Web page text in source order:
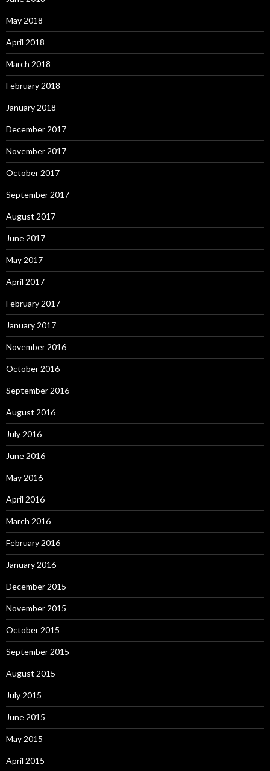
May 2018
April 2018
March 2018
February 2018
January 2018
December 2017
November 2017
October 2017
September 2017
August 2017
June 2017
May 2017
April 2017
February 2017
January 2017
November 2016
October 2016
September 2016
August 2016
July 2016
June 2016
May 2016
April 2016
March 2016
February 2016
January 2016
December 2015
November 2015
October 2015
September 2015
August 2015
July 2015
June 2015
May 2015
April 2015